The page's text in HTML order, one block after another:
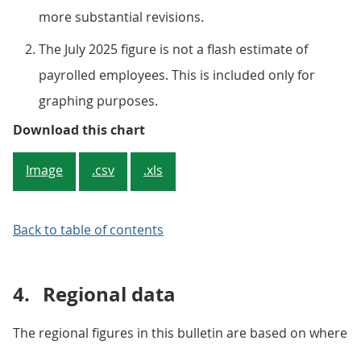
more substantial revisions.
The July 2025 figure is not a flash estimate of
payrolled employees. This is included only for
graphing purposes.
Download this chartFigure 4: The rate of growth in
Image .csv .xls
Back to table of contents
4. Regional data
The regional figures in this bulletin are based on where